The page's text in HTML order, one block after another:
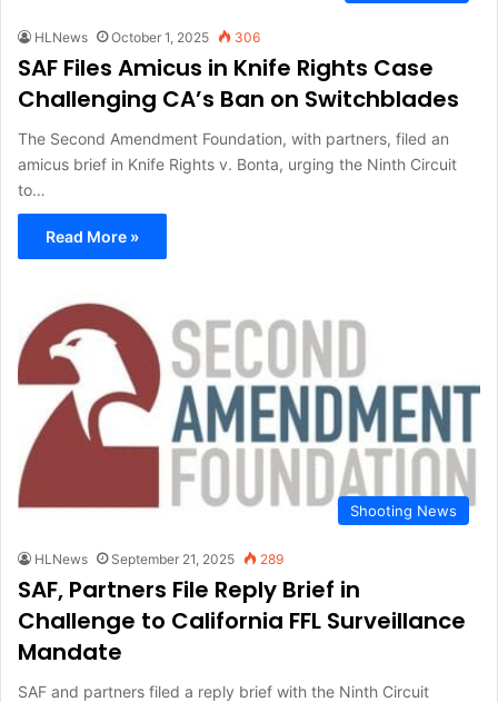
HLNews October 1, 2025 306
SAF Files Amicus in Knife Rights Case
Challenging CA’s Ban on Switchblades
The Second Amendment Foundation, with partners, filed an
amicus brief in Knife Rights v. Bonta, urging the Ninth Circuit
to…
Read More »
Shooting News
HLNews September 21, 2025 289
SAF, Partners File Reply Brief in
Challenge to California FFL Surveillance
Mandate
SAF and partners filed a reply brief with the Ninth Circuit